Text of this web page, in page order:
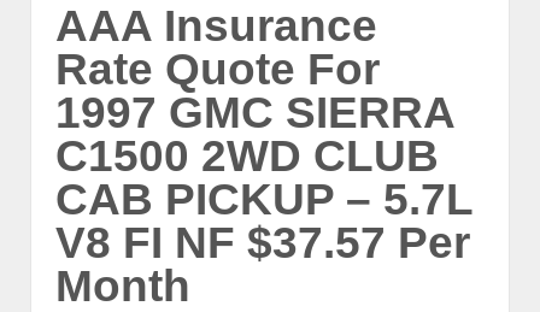
AAA Insurance
Rate Quote For
1997 GMC SIERRA
C1500 2WD CLUB
CAB PICKUP – 5.7L
V8 FI NF $37.57 Per
Month